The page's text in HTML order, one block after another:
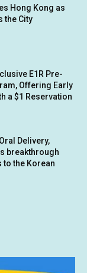
Hong Kong as
the City
E1R Pre-
Offering Early
a $1 Reservation
Delivery,
breakthrough
to the Korean